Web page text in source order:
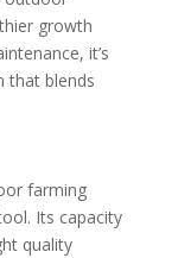
growth
it’s
that blends
farming
Its capacity
quality